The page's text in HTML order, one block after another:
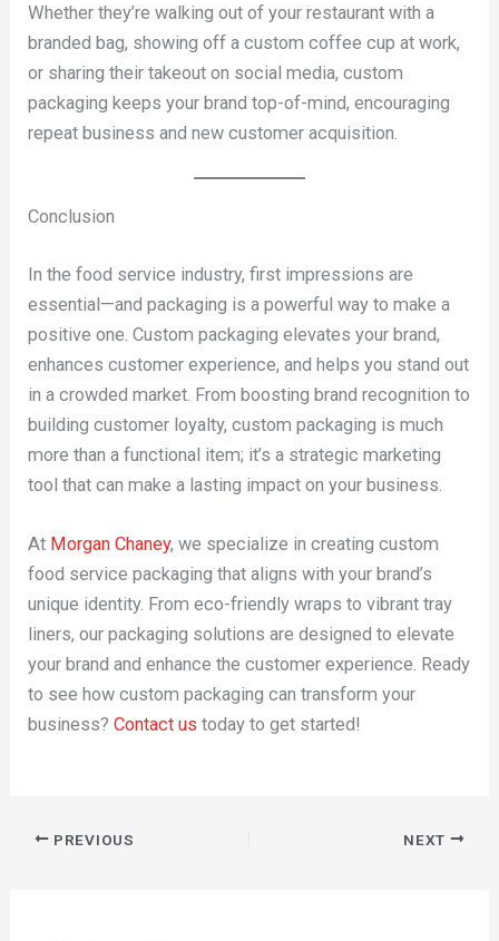
Whether they’re walking out of your restaurant with a
branded bag, showing off a custom coffee cup at work,
or sharing their takeout on social media, custom
packaging keeps your brand top-of-mind, encouraging
repeat business and new customer acquisition.
Conclusion
In the food service industry, first impressions are
essential—and packaging is a powerful way to make a
positive one. Custom packaging elevates your brand,
enhances customer experience, and helps you stand out
in a crowded market. From boosting brand recognition to
building customer loyalty, custom packaging is much
more than a functional item; it’s a strategic marketing
tool that can make a lasting impact on your business.
At Morgan Chaney, we specialize in creating custom
food service packaging that aligns with your brand’s
unique identity. From eco-friendly wraps to vibrant tray
liners, our packaging solutions are designed to elevate
your brand and enhance the customer experience. Ready
to see how custom packaging can transform your
business?Contact us today to get started!
PREVIOUS NEXT